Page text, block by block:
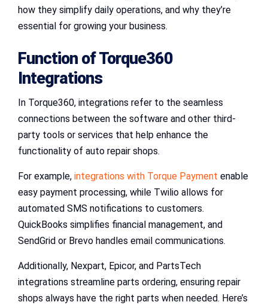
how they simplify daily operations, and why they’re
essential for growing your business.
Function ofTorque360
Integrations
In Torque360, integrations refer to the seamless
connections between the software and other third-
party tools or services that help enhance the
functionality of auto repair shops.
For example, integrations with Torque Payment enable
easy payment processing, while Twilio allows for
automated SMS notifications to customers.
QuickBooks simplifies financial management, and
SendGrid or Brevo handles email communications.
Additionally, Nexpart, Epicor, and PartsTech
integrations streamline parts ordering, ensuring repair
shops always have the right parts when needed. Here’s